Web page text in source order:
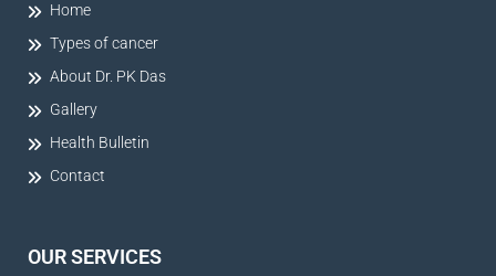
Home
Types of cancer
About Dr. PK Das
Gallery
Health Bulletin
Contact
OUR SERVICES